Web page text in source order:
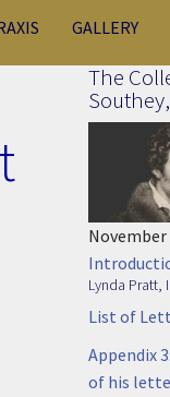
GALLERY
The
November
Lynda Pratt,
List of
Appendix
of his